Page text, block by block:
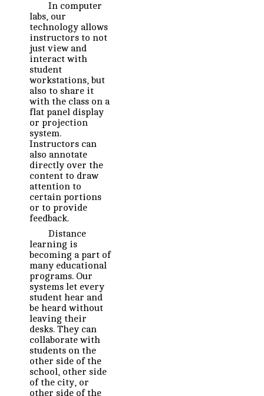
In computer
labs, our
technology allows
instructors to not
just view and
interact with
student
workstations, but
also to share it
with the class on a
flat panel display
or projection
system.
Instructors can
also annotate
directly over the
content to draw
attention to
certain portions
or to provide
feedback.
Distance
learning is
becoming a part of
many educational
programs. Our
systems let every
student hear and
be heard without
leaving their
desks. They can
collaborate with
students on the
other side of the
school, other side
of the city, or
other side of the